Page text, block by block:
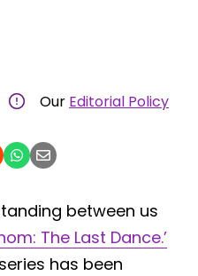
Our Editorial Policy
between us
The Last Dance.’
has been